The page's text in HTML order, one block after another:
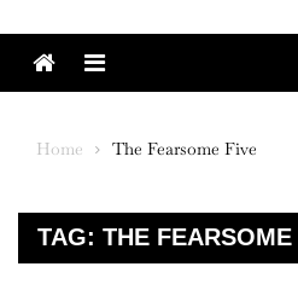
Menu
Home The Fearsome Five
TAG: THE FEARSOME